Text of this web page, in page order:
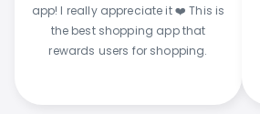
app! I really appreciate it ❤️ This is
the best shopping app that
rewards users for shopping.